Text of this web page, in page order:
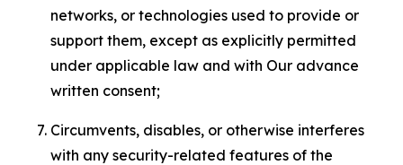
networks, or technologies used to provide or
support them, except as explicitly permitted
under applicable law and with Our advance
written consent;
Circumvents, disables, or otherwise interferes
with any security-related features of the